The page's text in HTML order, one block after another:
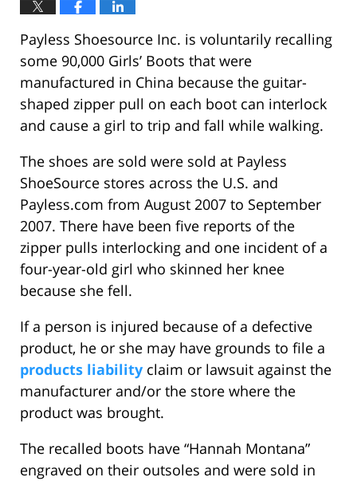
Payless Shoesource Inc. is voluntarily recalling
some 90,000 Girls’ Boots that were
manufactured in China because the guitar-
shaped zipper pull on each boot can interlock
and cause a girl to trip and fall while walking.
The shoes are sold were sold at Payless
ShoeSource stores across the U.S. and
Payless.com from August 2007 to September
2007. There have been five reports of the
zipper pulls interlocking and one incident of a
four-year-old girl who skinned her knee
because she fell.
If a person is injured because of a defective
product, he or she may have grounds to file a
products liability claim or lawsuit against the
manufacturer and/or the store where the
product was brought.
The recalled boots have “Hannah Montana”
engraved on their outsoles and were sold in